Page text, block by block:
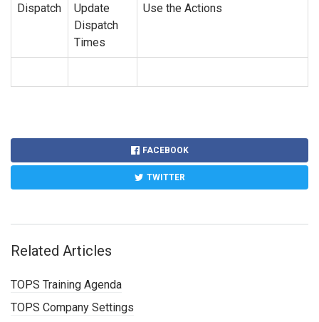
Dispatch
Update
Dispatch
Times
Use the Actions
FACEBOOK
TWITTER
Related Articles
TOPS Training Agenda
TOPS Company Settings